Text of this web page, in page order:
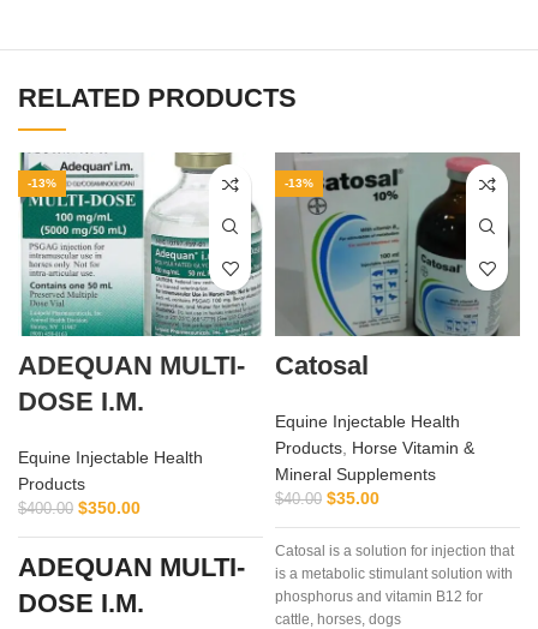
RELATED PRODUCTS
-13%
ADEQUAN MULTI-
DOSE I.M.
Equine Injectable Health
Products
$400.00 $350.00
ADEQUAN MULTI-
DOSE I.M.
-13%
Catosal
Equine Injectable Health
Products Horse Vitamin &
Mineral Supplements
$40.00 $35.00
Catosal is a solution for injection that
is a metabolic stimulant solution with
phosphorus and vitamin B12 for
cattle, horses, dogs